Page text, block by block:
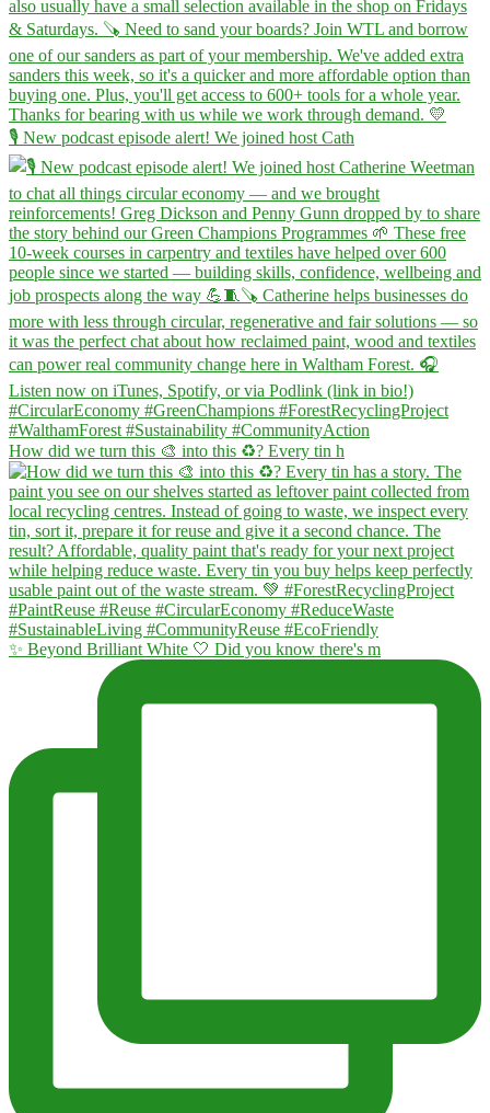
🎙️ New podcast episode alert! We joined host Cath
How did we turn this 🎨 into this ♻️? Every tin h
✨ Beyond Brilliant White 🤍 Did you know there's m